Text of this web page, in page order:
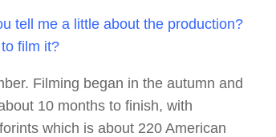
tell me a little about the production?
film it?
Filming began in the autumn and
10 months to finish, with
which is about 220 American